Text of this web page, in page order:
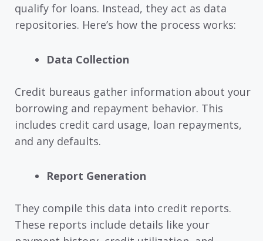
qualify for loans. Instead, they act as data
repositories. Here’s how the process works:
Data Collection
Credit bureaus gather information about your
borrowing and repayment behavior. This
includes credit card usage, loan repayments,
and any defaults.
Report Generation
They compile this data into credit reports.
These reports include details like your